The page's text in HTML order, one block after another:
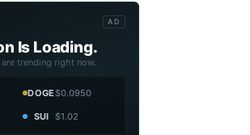
AD
Is Loading.
trending right now.
DOGE$0.0950
SUI $1.02